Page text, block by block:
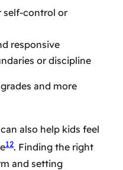
self-control or
responsive
or discipline
and more
can also help kids feel
12. Finding the right
and setting